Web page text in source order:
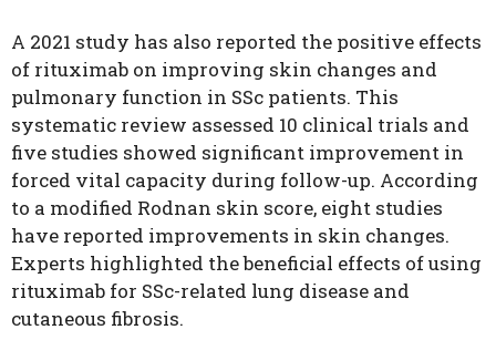
A 2021 study has also reported the positive effects
of rituximab on improving skin changes and
pulmonary function in SSc patients. This
systematic review assessed 10 clinical trials and
five studies showed significant improvement in
forced vital capacity during follow-up. According
to a modified Rodnan skin score, eight studies
have reported improvements in skin changes.
Experts highlighted the beneficial effects of using
rituximab for SSc-related lung disease and
cutaneous fibrosis.